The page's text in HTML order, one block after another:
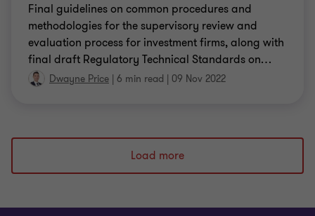
Final guidelines on common procedures and
methodologies for the supervisory review and
evaluation process for investment firms, along with
final draft Regulatory Technical Standards on…
Dwayne Price | 6 min read | 09 Nov 2022
Load more